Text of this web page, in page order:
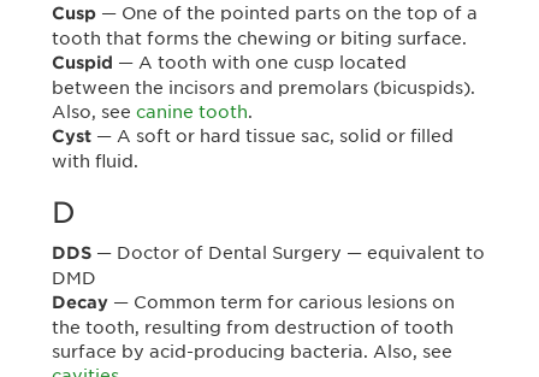
Cusp — One of the pointed parts on the top of a
tooth that forms the chewing or biting surface.
Cuspid — A tooth with one cusp located
between the incisors and premolars (bicuspids).
Also, see canine tooth.
Cyst — A soft or hard tissue sac, solid or filled
with fluid.
D
DDS — Doctor of Dental Surgery — equivalent to
DMD
Decay — Common term for carious lesions on
the tooth, resulting from destruction of tooth
surface by acid-producing bacteria. Also, see